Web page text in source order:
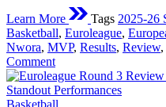
Learn More Tags 2025-26
Basketball, Euroleague,
Nwora, MVP, Results, Review,
Commenton
Euroleague
Round
4
Posted